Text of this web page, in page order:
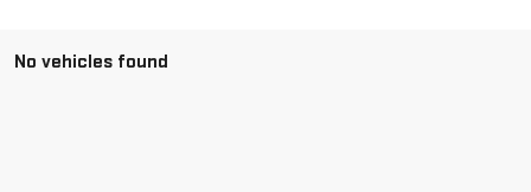
No vehicles found